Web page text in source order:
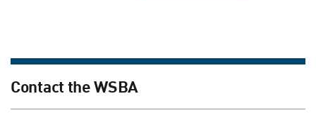
Contact the WSBA